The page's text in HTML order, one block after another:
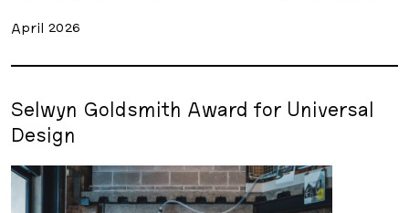
April 2026
Selwyn Goldsmith Award for Universal
Design